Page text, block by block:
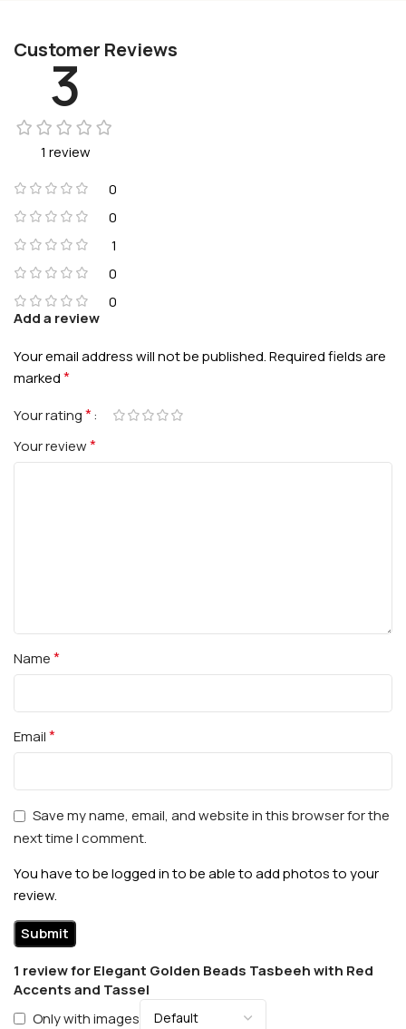
Customer Reviews
3
1 review
0
0
1
0
0
1 review forElegant Golden Beads Tasbeeh with Red
Accents and Tassel
Only with images
Add a review
Your email address will not be published.Required fields are
marked*
Your rating*
Your review*
Name*
Email*
Save my name, email, and website in this browser for the
next time I comment.
You have to be logged in to be able to add photos to your
review.